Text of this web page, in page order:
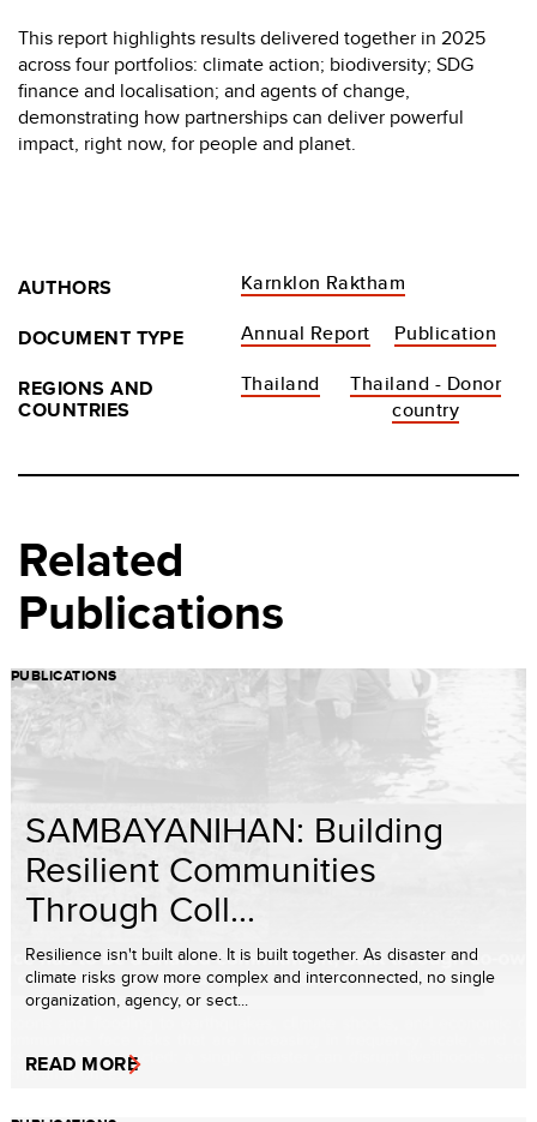
This report highlights results delivered together in 2025
across four portfolios: climate action; biodiversity; SDG
finance and localisation; and agents of change,
demonstrating how partnerships can deliver powerful
impact, right now, for people and planet.
AUTHORS
Karnklon Raktham
DOCUMENT TYPE
Annual Report
Publication
REGIONS AND
COUNTRIES
Thailand
Thailand - Donor
country
Related
Publications
PUBLICATIONS
SAMBAYANIHAN: Building
Resilient Communities
Through Coll...
Resilience isn't built alone. It is built together. As disaster and
climate risks grow more complex and interconnected, no single
organization, agency, or sect...
READ MORE